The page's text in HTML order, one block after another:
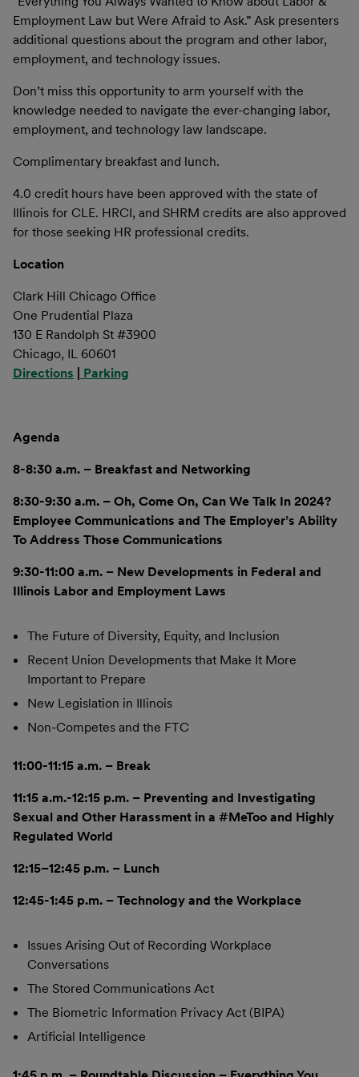
Employment Law but Were Afraid to Ask.” Ask presenters
additional questions about the program and other labor,
employment, and technology issues.
Don’t miss this opportunity to arm yourself with the
knowledge needed to navigate the ever-changing labor,
employment, and technology law landscape.
Complimentary breakfast and lunch.
4.0 credit hours have been approved with the state of
Illinois for CLE. HRCI, and SHRM credits are also approved
for those seeking HR professional credits.
Location
Clark Hill Chicago Office
One Prudential Plaza
130 E Randolph St #3900
Chicago, IL 60601
Directions
Parking
Agenda
8-8:30 a.m. – Breakfast and Networking
8:30-9:30 a.m. – Oh, Come On, Can We Talk In 2024?
Employee Communications and The Employer’s Ability
To Address Those Communications
9:30-11:00 a.m. – New Developments in Federal and
Illinois Labor and Employment Laws
The Future of Diversity, Equity, and Inclusion
Recent Union Developments that Make It More
Important to Prepare
New Legislation in Illinois
Non-Competes and the FTC
11:00-11:15 a.m. – Break
11:15 a.m.-12:15 p.m. – Preventing and Investigating
Sexual and Other Harassment in a #MeToo and Highly
Regulated World
12:15–12:45 p.m. – Lunch
12:45-1:45 p.m. – Technology and the Workplace
Issues Arising Out of Recording Workplace
Conversations
The Stored Communications Act
The Biometric Information Privacy Act (BIPA)
Artificial Intelligence